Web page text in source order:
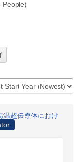
People)
温超伝導体におけ